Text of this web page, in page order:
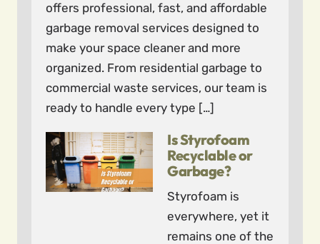
offers professional, fast, and affordable
garbage removal services designed to
make your space cleaner and more
organized. From residential garbage to
commercial waste services, our team is
ready to handle every type […]
Is Styrofoam
Recyclable or
Garbage?
Styrofoam is
everywhere, yet it
remains one of the